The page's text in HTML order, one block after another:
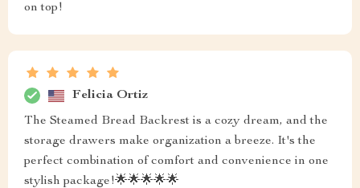
on top!
Felicia Ortiz
The Steamed Bread Backrest is a cozy dream, and the
storage drawers make organization a breeze. It's the
perfect combination of comfort and convenience in one
stylish package!🌟🌟🌟🌟🌟